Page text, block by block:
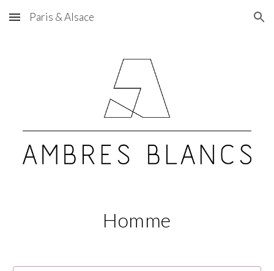
Skip to main content Skip to navigation
Paris & Alsace
Homme